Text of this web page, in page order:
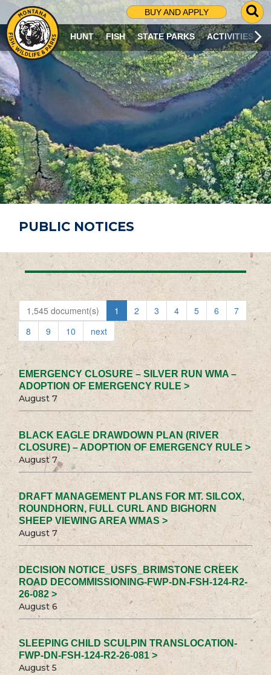
BUY AND APPLY
G
O
T
O
S
R
C
H
P
A
G
E
HUNT FISH STATE PARKS ACTIVITIES
PUBLIC NOTICES
1,545 document(s) 1 2 3 4 5 6
7
8
9 10 next
EMERGENCY CLOSURE – SILVER RUN WMA –
ADOPTION OF EMERGENCY RULE >
August 7
BLACK EAGLE DRAWDOWN PLAN (RIVER
CLOSURE) – ADOPTION OF EMERGENCY RULE >
August 7
DRAFT MANAGEMENT PLANS FOR MT. SILCOX,
ROUNDHORN, FULL CURL AND BIGHORN
SHEEP VIEWING AREA WMAS >
August 7
DECISION NOTICE_USFS_BRIMSTONE CREEK
ROAD DECOMMISSIONING-FWP-DN-FSH-124-R2-
26-082 >
August 6
SLEEPING CHILD SCULPIN TRANSLOCATION-
FWP-DN-FSH-124-R2-26-081 >
August 5